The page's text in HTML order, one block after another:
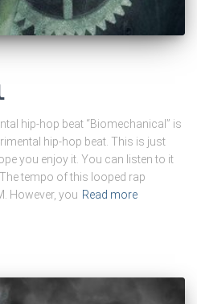
hip-hop beat “Biomechanical” is
hip-hop beat. This is just
you enjoy it. You can listen to it
tempo of this looped rap
However, you Read more